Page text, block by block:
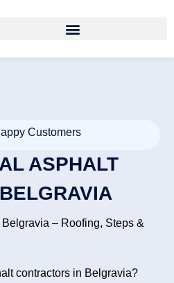
Customers
ASPHALT
– Roofing, Steps &
contractors in Belgravia?